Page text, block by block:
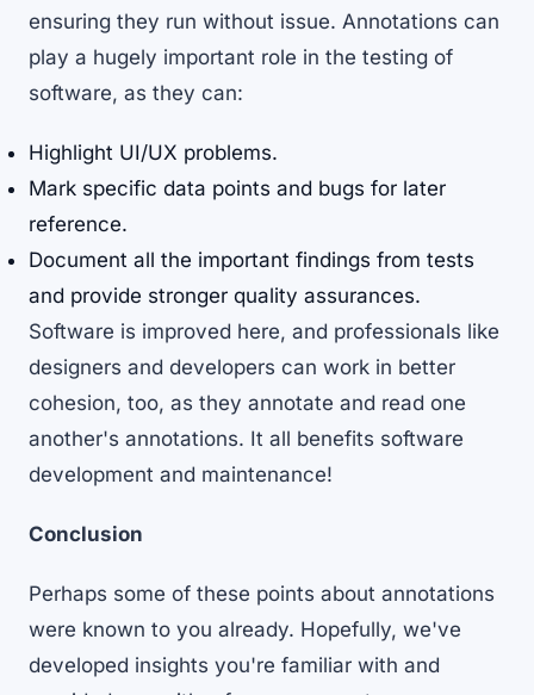
ensuring they run without issue. Annotations can
play a hugely important role in the testing of
software, as they can:
Highlight UI/UX problems.
Mark specific data points and bugs for later
reference.
Document all the important findings from tests
and provide stronger quality assurances.
Software is improved here, and professionals like
designers and developers can work in better
cohesion, too, as they annotate and read one
another's annotations. It all benefits software
development and maintenance!
Conclusion
Perhaps some of these points about annotations
were known to you already. Hopefully, we've
developed insights you're familiar with and